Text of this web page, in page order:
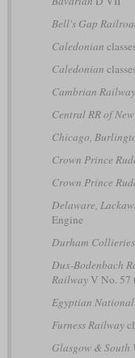
Bell's Gap
Caledonian
Caledonian
Cambrian
Central RR of
Chicago,
Crown Prince
Crown Prince
Delaware,
Engine
Durham Collieries
Dux-Bodenbach
RailwayV No. 57
Egyptian
Furness Railway
Glasgow & South